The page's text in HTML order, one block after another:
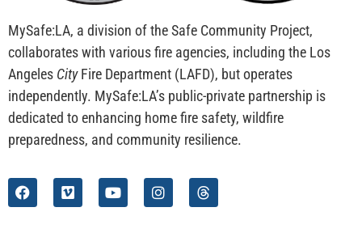
MySafe:LA, a division of the Safe Community Project,
collaborates with various fire agencies, including the Los
Angeles CityFire Department (LAFD), but operates
independently. MySafe:LA’s public-private partnership is
dedicated to enhancing home fire safety, wildfire
preparedness, and community resilience.